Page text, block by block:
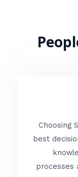
Choosing
best
processes